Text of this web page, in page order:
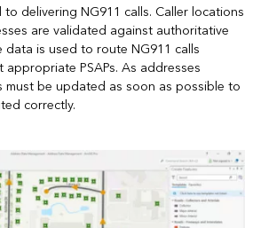
delivering NG911 calls. Caller locations
are validated against authoritative
data is used to route NG911 calls
PSAPs. As addresses
must be updated as soon as possible to
correctly.